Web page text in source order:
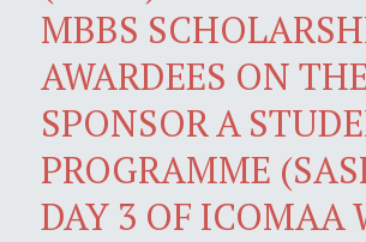
MBBS
AWARDEES ON
SPONSOR A
PROGRAMME
DAY 3 OF ICOMAA